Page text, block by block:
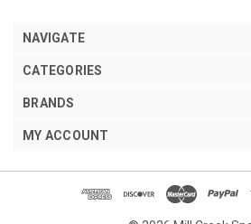
NAVIGATE
CATEGORIES
BRANDS
MY ACCOUNT